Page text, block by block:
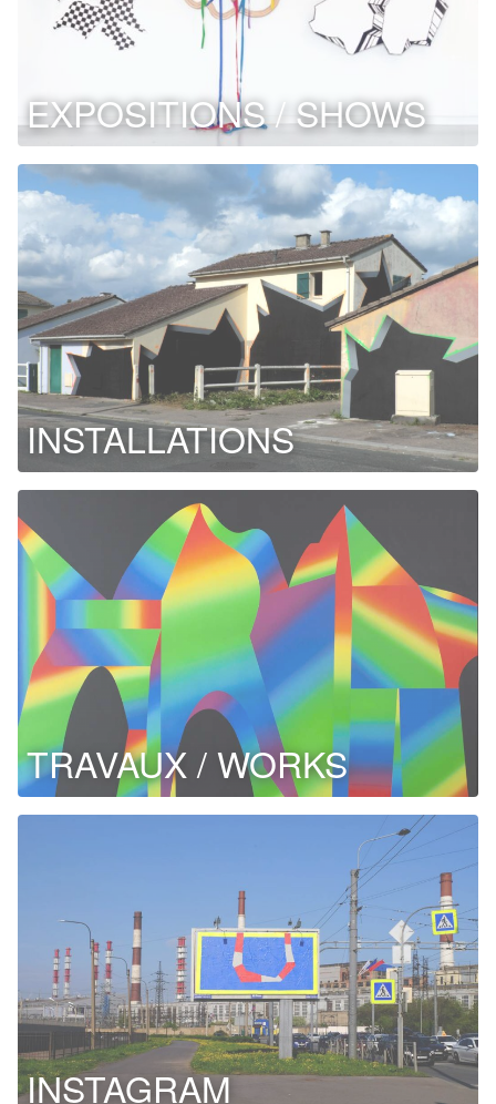
EXPOSITIONS / SHOWS
INSTALLATIONS
TRAVAUX / WORKS
INSTAGRAM